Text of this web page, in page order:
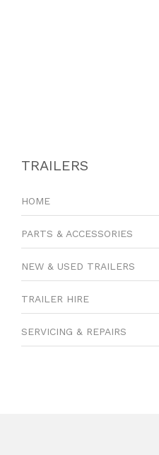
TRAILERS
HOME
PARTS & ACCESSORIES
NEW & USED TRAILERS
TRAILER HIRE
SERVICING & REPAIRS